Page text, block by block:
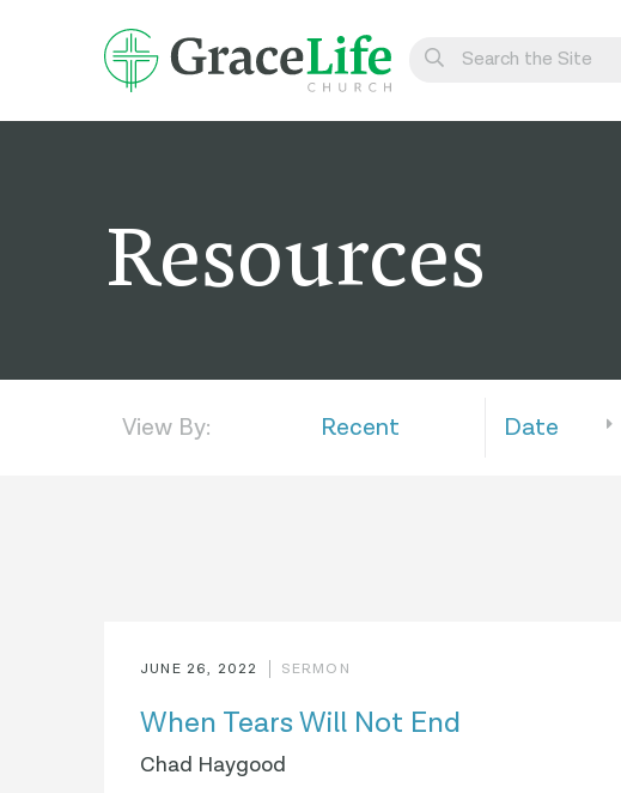
Give
Resources
View By: Recent Date
JUNE 26, 2022 SERMON
When Tears Will Not End
Chad Haygood